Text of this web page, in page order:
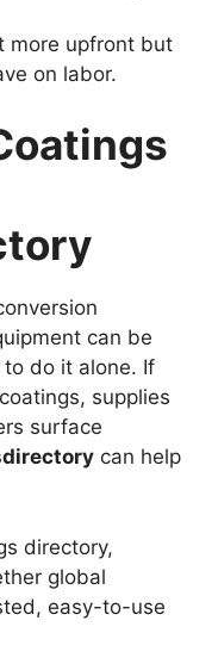
more upfront but
on labor.
can be
do it alone. If
supplies
surface
can help
directory,
global
easy-to-use